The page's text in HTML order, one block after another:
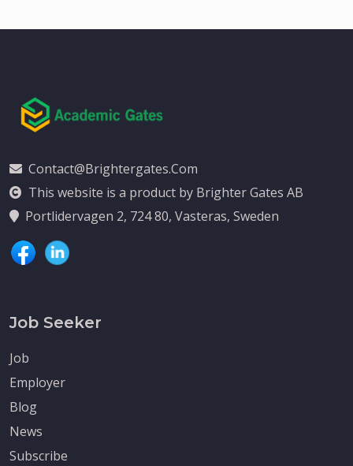
Contact@brightergates.com
This website is a product by Brighter Gates AB
Portlidervagen 2, 724 80, Vasteras, Sweden
Job Seeker
Job
Employer
Blog
News
Subscribe